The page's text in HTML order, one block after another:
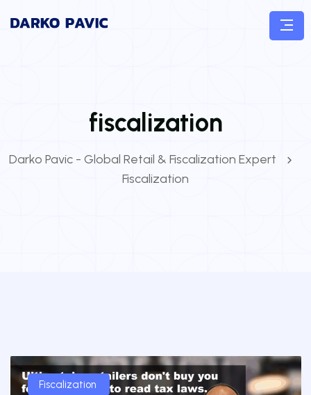
fiscalization
Darko Pavic - Global Retail & Fiscalization Expert
Fiscalization
Fiscalization